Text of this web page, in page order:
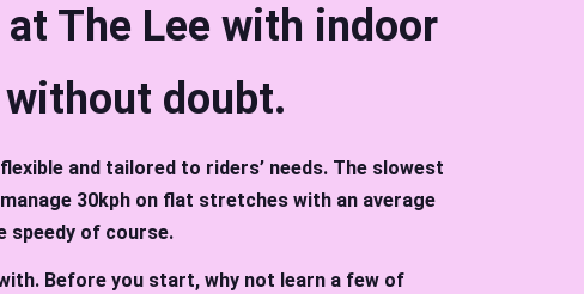
The Lee with indoor
doubt.
and tailored to riders’ needs. The slowest
30kph on flat stretches with an average
speedy of course.
Before you start, why not learn a few of